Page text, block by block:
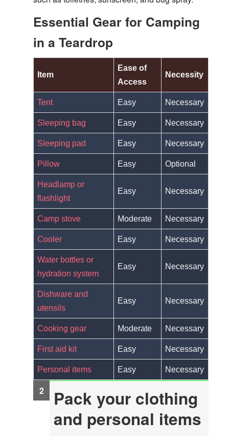
Essential Gear for Camping
in a Teardrop
Item
Ease of
Access
Necessity
Tent Easy Necessary
Sleeping bag Easy Necessary
Sleeping pad Easy Necessary
Pillow Easy Optional
Headlamp or
flashlight
Easy Necessary
Camp stove Moderate Necessary
Cooler Easy Necessary
Water bottles or
hydration system
Easy Necessary
Dishware and
utensils
Easy Necessary
Cooking gear Moderate Necessary
First aid kit Easy Necessary
Personal items Easy Necessary
Pack your clothing
and personal items